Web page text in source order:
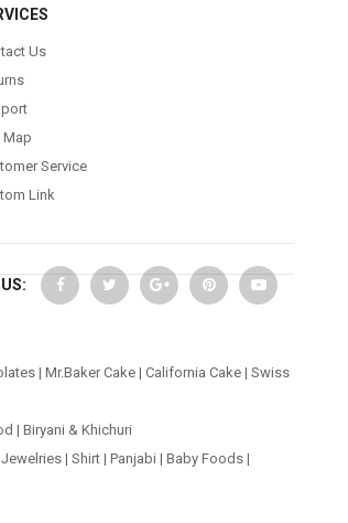
Us
Map
Service
Link
|Mr.Baker Cake |California Cake |Swiss
| Biryani & Khichuri
Jewelries| Shirt| Panjabi | Baby Foods|